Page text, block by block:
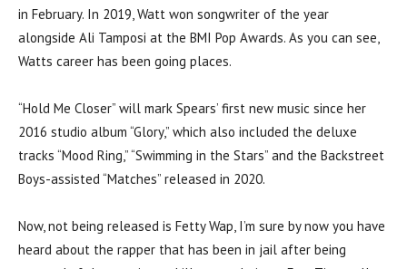
in February. In 2019, Watt won songwriter of the year
alongside Ali Tamposi at the BMI Pop Awards. As you can see,
Watts career has been going places.
“Hold Me Closer” will mark Spears’ first new music since her
2016 studio album “Glory,” which also included the deluxe
tracks “Mood Ring,” “Swimming in the Stars” and the Backstreet
Boys-assisted “Matches” released in 2020.
Now, not being released is Fetty Wap, I’m sure by now you have
heard about the rapper that has been in jail after being